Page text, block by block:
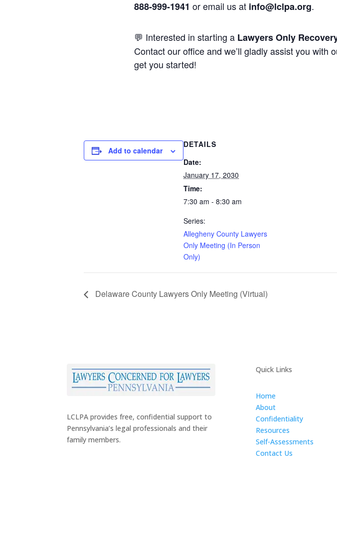
888-999-1941 or email us at info@lclpa.org.
💬 Interested in starting a Lawyers Only
Contact our office and we’ll gladly assist you
get you started!
Add to calendar
DETAILS
Date:
January 17, 2030
Time:
7:30 am - 8:30 am
Series:
Allegheny County Lawyers
Only Meeting (In Person
Only)
Delaware County Lawyers Only Meeting (Virtual)
LCLPA provides free, confidential support to
Pennsylvania’s legal professionals and their
family members.
Quick Links
Home
About
Confidentiality
Resources
Self-Assessments
Contact Us